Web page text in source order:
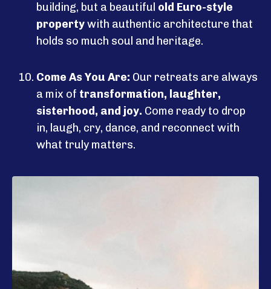
building, but a beautiful old Euro-style
propertywith authentic architecture that
holds so much soul and heritage.
Come As You Are: Our retreats are always
a mix of transformation, laughter,
sisterhood, and joy. Come ready to drop
in, laugh, cry, dance, and reconnect with
what truly matters.